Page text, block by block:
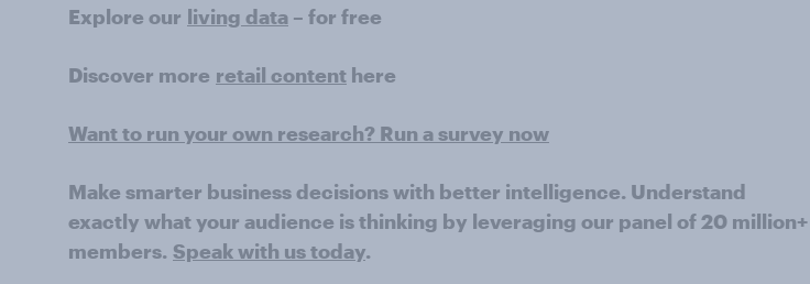
Explore our living data – for free
Discover more retail content here
Want to run your own research? Run a survey now
Make smarter business decisions with better intelligence. Understand
exactly what your audience is thinking by leveraging our panel of 20 million+
members. Speak with us today.